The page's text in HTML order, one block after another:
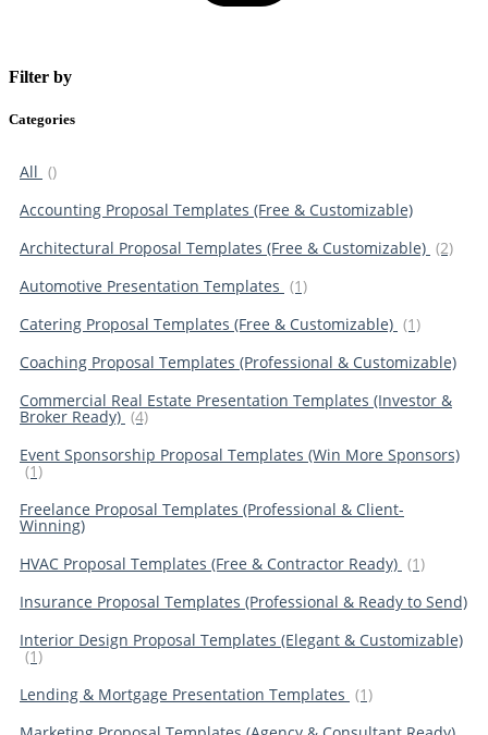
Filter by
Categories
All ()
Accounting Proposal Templates (Free & Customizable)
Architectural Proposal Templates (Free & Customizable) (2)
Automotive Presentation Templates (1)
Catering Proposal Templates (Free & Customizable) (1)
Coaching Proposal Templates (Professional & Customizable)
Commercial Real Estate Presentation Templates (Investor &
Broker Ready) (4)
Event Sponsorship Proposal Templates (Win More Sponsors)
(1)
Freelance Proposal Templates (Professional & Client-
Winning)
HVAC Proposal Templates (Free & Contractor Ready) (1)
Insurance Proposal Templates (Professional & Ready to Send)
Interior Design Proposal Templates (Elegant & Customizable)
(1)
Lending & Mortgage Presentation Templates (1)